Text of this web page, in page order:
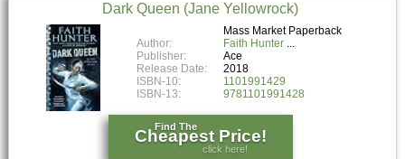
Dark Queen (Jane Yellowrock)
Mass Market Paperback
Author:
Faith Hunter
Publisher:
Ace
Release Date:
2018
ISBN-10:
1101991429
ISBN-13:
9781101991428
Find The
Cheapest Price!
click here!